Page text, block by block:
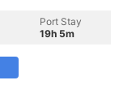
Port Stay
19h 5m